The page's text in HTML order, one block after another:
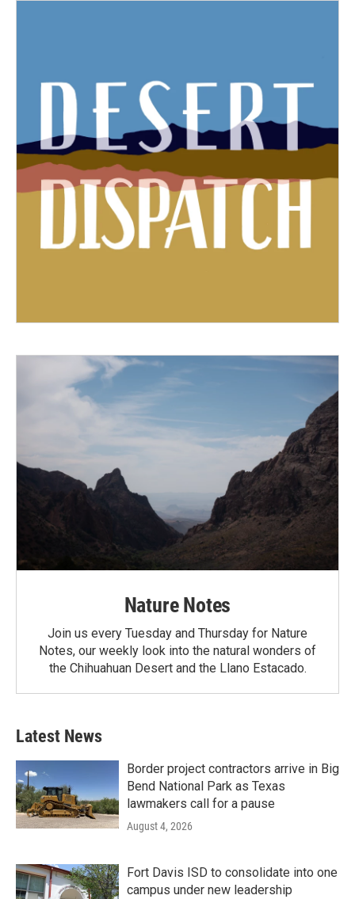
Nature Notes
Join us every Tuesday and Thursday for Nature
Notes, our weekly look into the natural wonders of
the Chihuahuan Desert and the Llano Estacado.
Latest News
Border project contractors arrive in Big
Bend National Park as Texas
lawmakers call for a pause
August 4, 2026
Fort Davis ISD to consolidate into one
campus under new leadership